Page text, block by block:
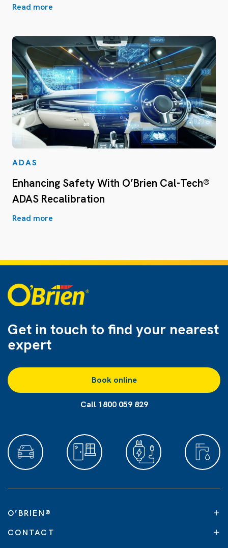
Read more
ADAS
Enhancing Safety With O’Brien Cal-Tech®
ADAS Recalibration
Read more
Get in touch to find your nearest
expert
Book online
Call 1800 059 829
O’BRIEN®
CONTACT